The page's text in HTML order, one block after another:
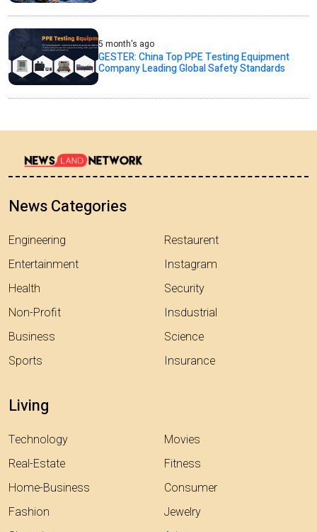
5 month's ago
GESTER: China Top PPE Testing Equipment
Company Leading Global Safety Standards
News Categories
Engineering
Entertainment
Health
Non-Profit
Business
Sports
Restaurent
Instagram
Security
Insdustrial
Science
Insurance
Living
Technology
Real-Estate
Home-Business
Fashion
Movies
Fitness
Consumer
Jewelry